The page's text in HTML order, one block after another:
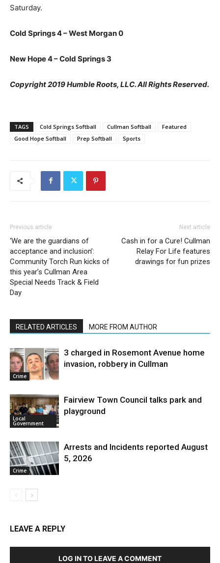
Saturday.
Cold Springs 4 – West Morgan 0
New Hope 4 – Cold Springs 3
Copyright 2019 Humble Roots, LLC. All Rights Reserved.
TAGS Cold Springs Softball Cullman Softball
Featured
Good Hope Softball
Prep Softball Sports
Previous article
‘We are the guardians of
acceptance and inclusion’:
Community Torch Run kicks of
this year’s Cullman Area
Special Needs Track & Field
Day
Next article
Cash in for a Cure! Cullman
Relay For Life features
drawings for fun prizes
RELATED ARTICLES MORE FROM AUTHOR
Crime
3 charged in Rosemont Avenue home
invasion, robbery in Cullman
Local
Government
Fairview Town Council talks park and
playground
Crime
Arrests and Incidents reported August
5, 2026
LEAVE A REPLY
LOG IN TO LEAVE A COMMENT